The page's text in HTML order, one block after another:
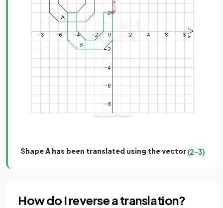
Shape A has been translated using the vector(2−3)
How do I reverse a translation?